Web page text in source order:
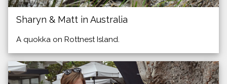
Sharyn & Matt in Australia
A quokka on Rottnest Island.